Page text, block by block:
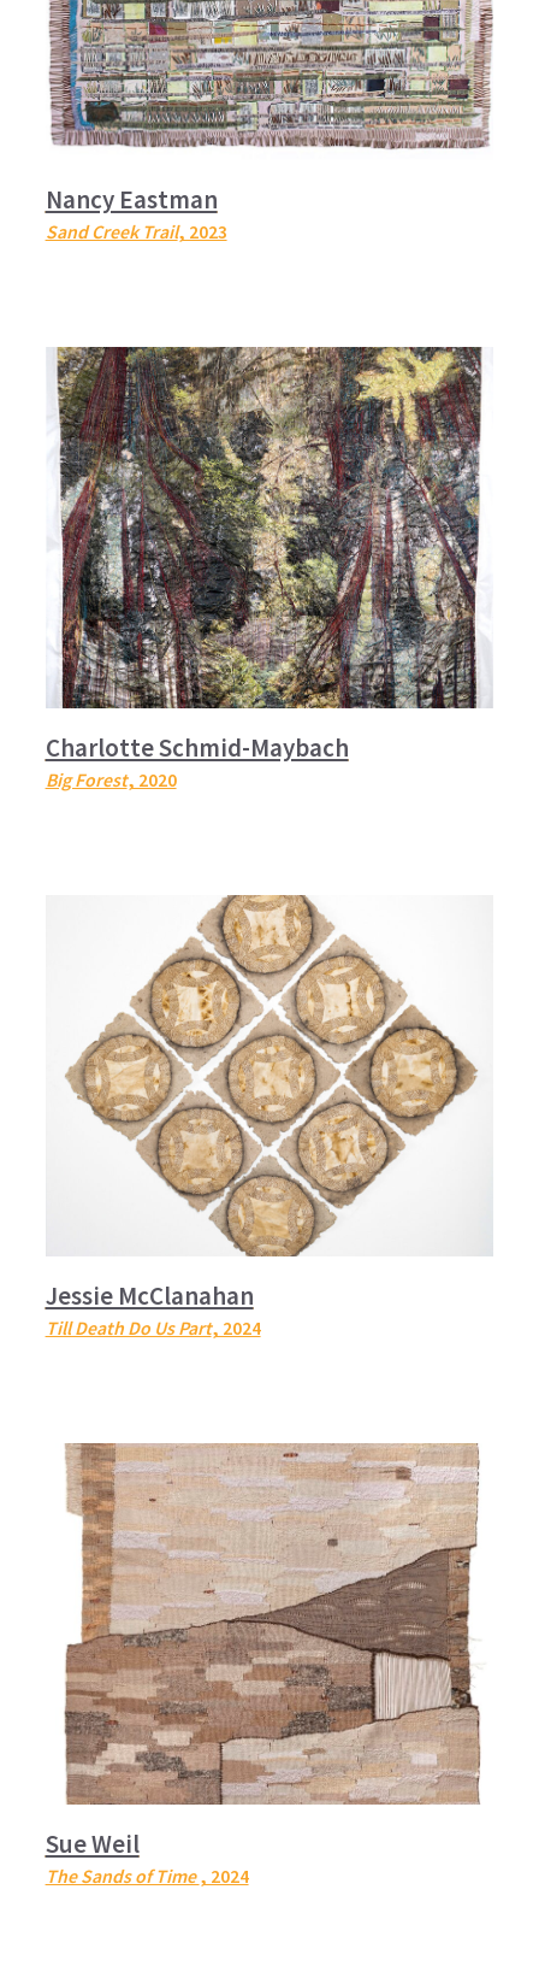
Nancy Eastman
Sand Creek Trail, 2023
Charlotte Schmid-Maybach
Big Forest, 2020
Jessie McClanahan
Till Death Do Us Part, 2024
Sue Weil
The Sands of Time, 2024